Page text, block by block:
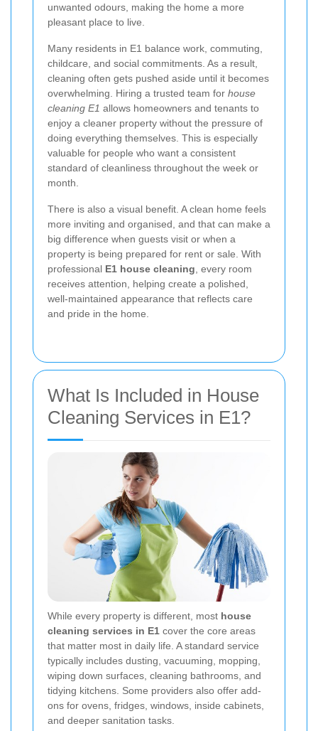
unwanted odours, making the home a more
pleasant place to live.
Many residents in E1 balance work, commuting,
childcare, and social commitments. As a result,
cleaning often gets pushed aside until it becomes
overwhelming. Hiring a trusted team for house
cleaning E1 allows homeowners and tenants to
enjoy a cleaner property without the pressure of
doing everything themselves. This is especially
valuable for people who want a consistent
standard of cleanliness throughout the week or
month.
There is also a visual benefit. A clean home feels
more inviting and organised, and that can make a
big difference when guests visit or when a
property is being prepared for rent or sale. With
professional E1 house cleaning , every room
receives attention, helping create a polished,
well-maintained appearance that reflects care
and pride in the home.
What Is Included in House
Cleaning Services in E1?
While every property is different, most house
cleaning services in E1 cover the core areas
that matter most in daily life. A standard service
typically includes dusting, vacuuming, mopping,
wiping down surfaces, cleaning bathrooms, and
tidying kitchens. Some providers also offer add-
ons for ovens, fridges, windows, inside cabinets,
and deeper sanitation tasks.